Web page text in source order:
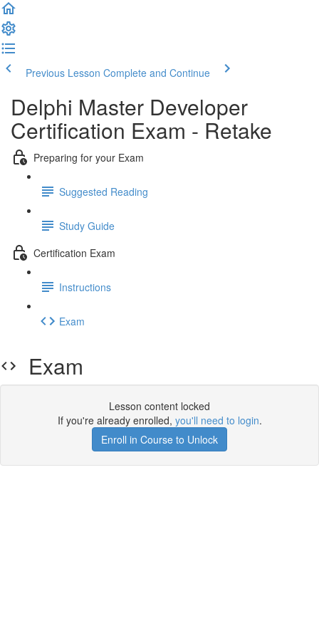
Previous Lesson Complete and Continue
Delphi Master Developer
Certification Exam - Retake
Preparing for your Exam
Suggested Reading
Study Guide
Certification Exam
Instructions
Exam
Exam
Lesson content locked
If you're already enrolled, you'll need to login.
Enroll in Course to Unlock